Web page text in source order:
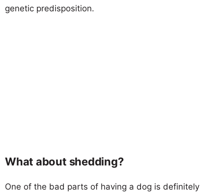
genetic predisposition.
What about shedding?
One of the bad parts of having a dog is definitely